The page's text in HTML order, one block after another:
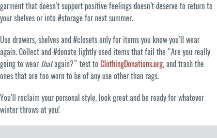
garment that doesn’t support positive feelings doesn’t deserve to return to
your shelves or into #storage for next summer.
Use drawers, shelves and #closets only for items you know you’ll wear
again. Collect and #donate lightly used items that fail the “Are you really
going to wear thatagain?” test to ClothingDonations.org, and trash the
ones that are too worn to be of any use other than rags.
You’ll reclaim your personal style, look great and be ready for whatever
winter throws at you!